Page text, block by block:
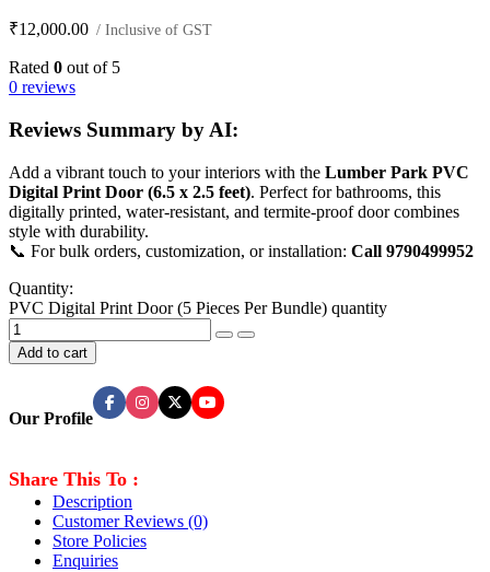
₹12,000.00 / Inclusive of GST
Rated 0 out of 5
0 reviews
Reviews Summary by AI:
Add a vibrant touch to your interiors with the Lumber Park PVC
Digital Print Door (6.5 x 2.5 feet). Perfect for bathrooms, this
digitally printed, water-resistant, and termite-proof door combines
style with durability.
📞 For bulk orders, customization, or installation: Call 9790499952
Quantity:
PVC Digital Print Door (5 Pieces Per Bundle) quantity
Add to cart
Our Profile
Share This To :
Description
Customer Reviews (0)
Store Policies
Enquiries